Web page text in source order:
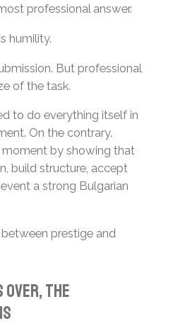
professional answer.
humility.
But professional
of the task.
to do everything itself in
On the contrary.
by showing that
build structure, accept
a strong Bulgarian
prestige and
Over, the